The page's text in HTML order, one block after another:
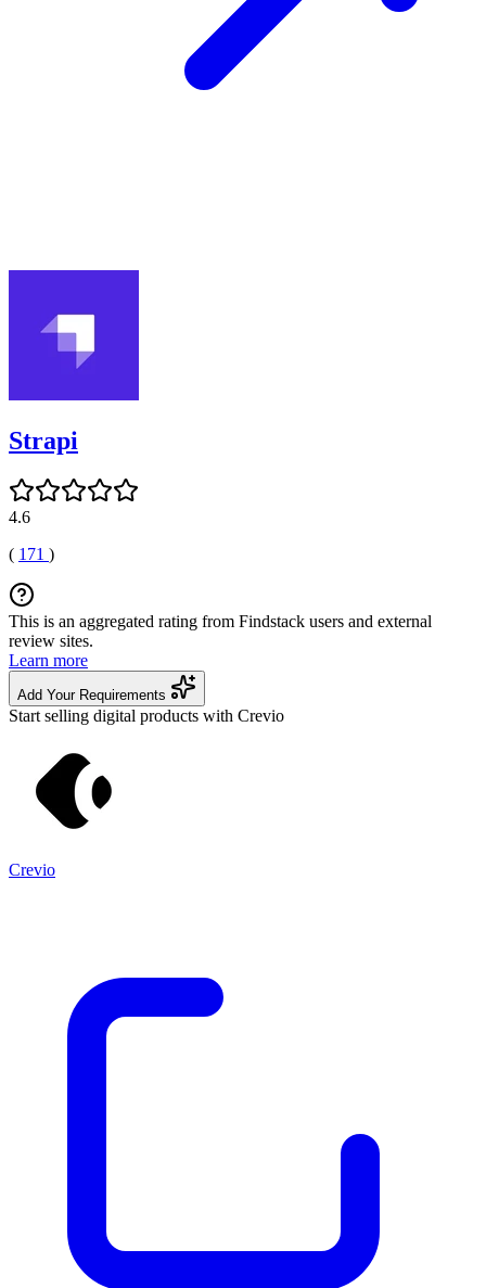
Strapi
4.6
( 171 )
This is an aggregated rating from Findstack users and external
review sites.
Learn more
Add Your Requirements
Start selling digital products with Crevio
Crevio